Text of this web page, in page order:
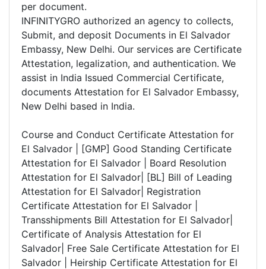
per document.
INFINITYGRO authorized an agency to collects,
Submit, and deposit Documents in El Salvador
Embassy, New Delhi. Our services are Certificate
Attestation, legalization, and authentication. We
assist in India Issued Commercial Certificate,
documents Attestation for El Salvador Embassy,
New Delhi based in India.
Course and Conduct Certificate Attestation for
El Salvador | [GMP] Good Standing Certificate
Attestation for El Salvador | Board Resolution
Attestation for El Salvador| [BL] Bill of Leading
Attestation for El Salvador| Registration
Certificate Attestation for El Salvador |
Transshipments Bill Attestation for El Salvador|
Certificate of Analysis Attestation for El
Salvador| Free Sale Certificate Attestation for El
Salvador | Heirship Certificate Attestation for El